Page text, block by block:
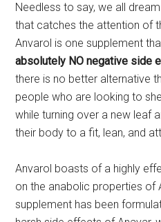
Needless to say, we all
that catches the attention of
Anvarol is one supplement
absolutely NO negative side
there is no better alternative
people who are looking to
while turning over a new leaf
their body to a fit, lean, and
Anvarol boasts of a highly
on the anabolic properties of
supplement has been